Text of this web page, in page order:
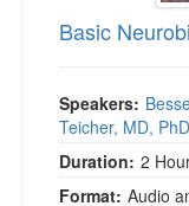
Basic
Speakers:
Teicher, MD, PhD
Duration: 2
Format: Audio